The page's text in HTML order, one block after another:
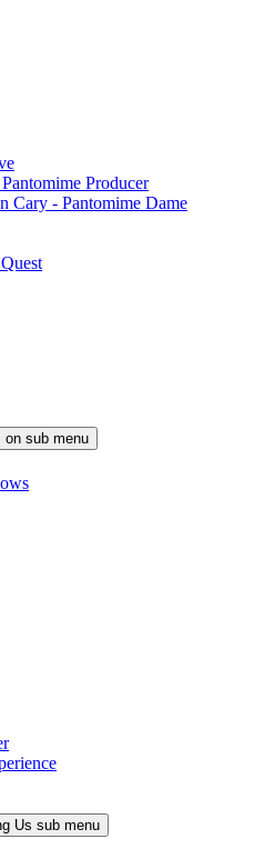
Producer
Cary - Pantomime Dame
on sub menu
Us sub menu